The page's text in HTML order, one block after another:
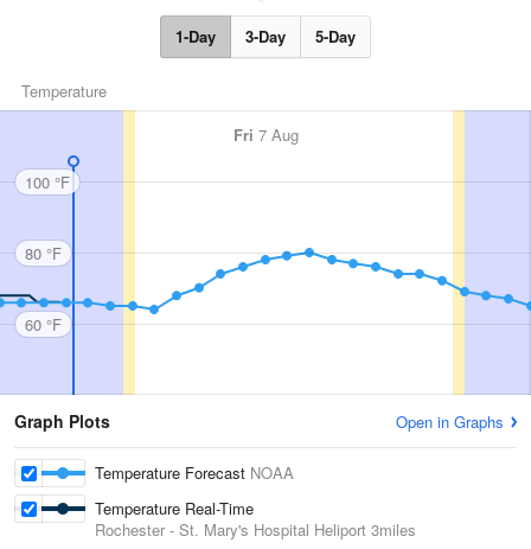
1-Day 3-Day 5-Day
Temperature
Fri 7 Aug
100 °F
80 °F
60 °F
Graph Plots Open in Graphs
Temperature Forecast NOAA
Temperature Real-Time
Rochester - St. Mary's Hospital Heliport 3miles